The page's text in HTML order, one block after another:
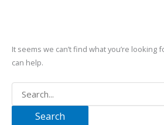
It seems we can’t find what you’re looking
can help.